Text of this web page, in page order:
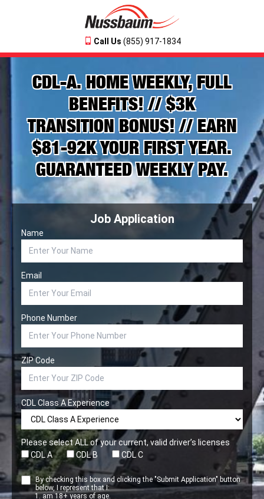
Call Us (855) 917-1834
CDL-A. HOME WEEKLY, FULL
BENEFITS! // $3K
TRANSITION BONUS! // EARN
$81-92K YOUR FIRST YEAR.
GUARANTEED WEEKLY PAY.
Job Application
Name
Email
Phone Number
ZIP Code
CDL Class A Experience
Please select ALL of your current, valid driver’s licenses
CDL A
CDL B CDL C
By checking this box and clicking the "Submit Application" button
below, I represent that I:
am 18+ years of age.